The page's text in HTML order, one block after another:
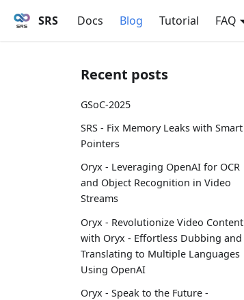
SRS Docs Blog Tutorial FAQ
Recent posts
GSoC-2025
SRS - Fix Memory Leaks with Smart
Pointers
Oryx - Leveraging OpenAI for OCR
and Object Recognition in Video
Streams
Oryx - Revolutionize Video Content
with Oryx - Effortless Dubbing and
Translating to Multiple Languages
Using OpenAI
Oryx - Speak to the Future -